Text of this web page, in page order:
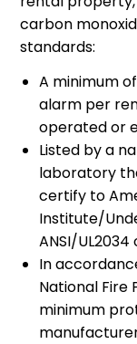
carbon
standards:
A minimum
alarm per
operated or
Listed by a
laboratory
certify to
Institute/
ANSI/UL2034
In
National Fire
minimum